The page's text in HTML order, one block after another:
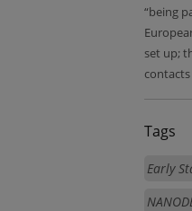
“being
set up;
Tags
Early